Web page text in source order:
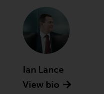
Securities and
Commission
Advisors (US)
registered with
Singapore
licensed as a
Management
Ian Lance
View bio